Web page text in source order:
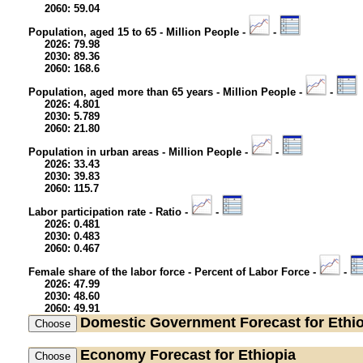
2060: 59.04
Population, aged 15 to 65 - Million People -
-
2026: 79.98
2030: 89.36
2060: 168.6
Population, aged more than 65 years - Million People -
-
2026: 4.801
2030: 5.789
2060: 21.80
Population in urban areas - Million People -
-
2026: 33.43
2030: 39.83
2060: 115.7
Labor participation rate - Ratio -
-
2026: 0.481
2030: 0.483
2060: 0.467
Female share of the labor force - Percent of Labor Force -
-
2026: 47.99
2030: 48.60
2060: 49.91
Domestic Government Forecast for
Economy Forecast for Ethiopia